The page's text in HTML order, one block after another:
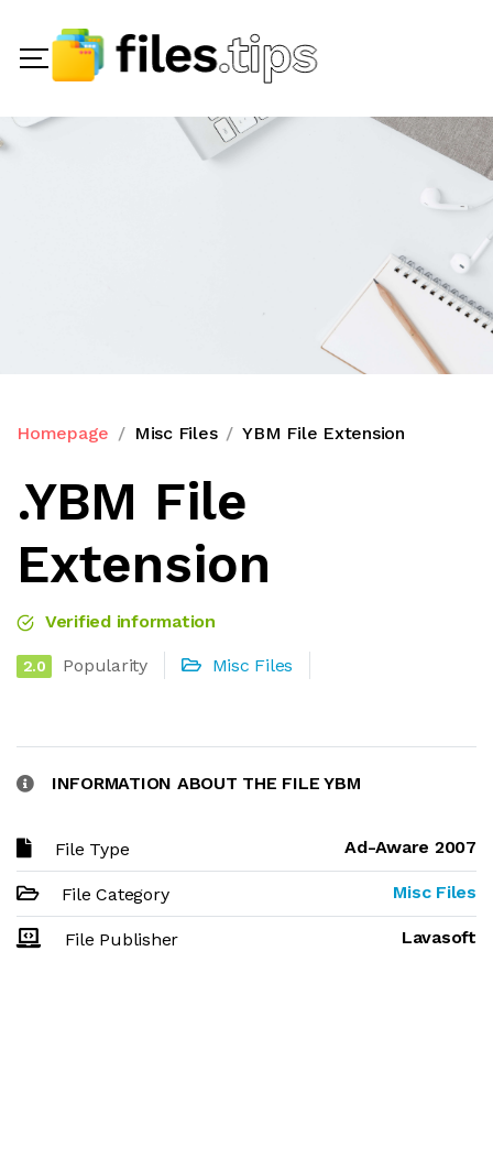
Homepage Misc Files YBM File Extension
.YBM File
Extension
Verified information
2.0 Popularity Misc Files
INFORMATION ABOUT THE FILE YBM
File Type Ad-Aware 2007
File Category Misc Files
File Publisher Lavasoft